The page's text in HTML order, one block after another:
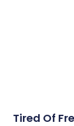
Tired Of